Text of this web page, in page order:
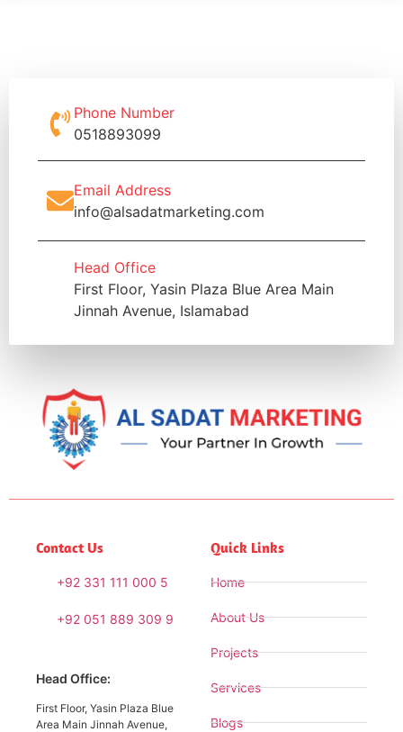
Phone Number
0518893099
Email Address
info@alsadatmarketing.com
Head Office
First Floor, Yasin Plaza Blue Area Main
Jinnah Avenue, Islamabad
Contact Us
+92 331 111 000 5
+92 051 889 309 9
Head Office:
First Floor, Yasin Plaza Blue
Area Main Jinnah Avenue,
Quick Links
Home
About Us
Projects
Services
Blogs